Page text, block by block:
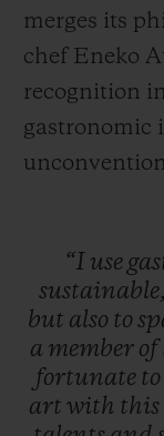
merges its
chef Eneko
recognition
gastronomic
“I use
sustainable,
but also to
a member of
fortunate to
art with this